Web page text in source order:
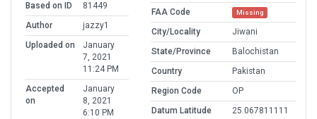
Based on ID
81449
Author
jazzy1
Uploaded on
January
7, 2021
11:24 PM
Accepted
on
January
8, 2021
6:10 PM
FAA Code
Missing
City/Locality
Jiwani
State/Province
Balochistan
Country
Pakistan
Region Code
OP
Datum Latitude
25.067811111